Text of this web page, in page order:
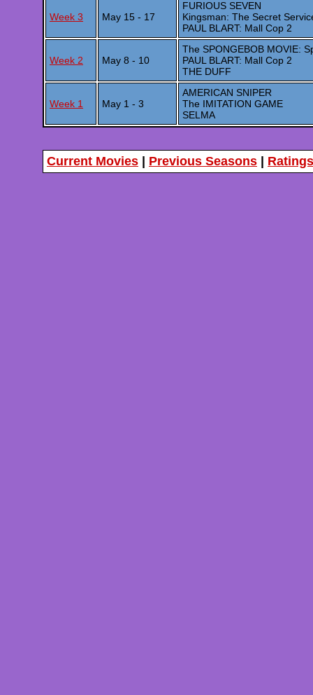
Week 3 May 15 - 17
FURIOUS SEVEN
Kingsman: The Secret
PAUL BLART: Mall Cop 2
Week 2 May 8 - 10
The SPONGEBOB MOVIE:
PAUL BLART: Mall Cop 2
THE DUFF
Week 1 May 1 - 3
AMERICAN SNIPER
The IMITATION GAME
SELMA
Current Movies Previous Seasons Ratings